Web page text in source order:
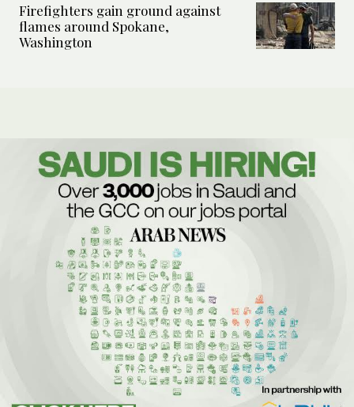
Firefighters gain ground against
flames around Spokane,
Washington